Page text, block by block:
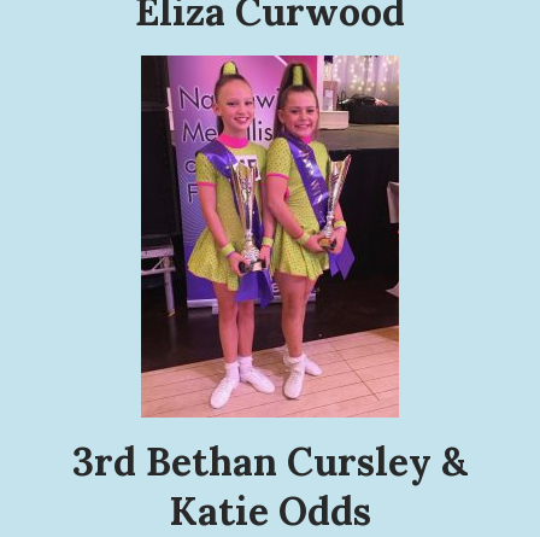
Eliza Curwood
3rd Bethan Cursley &
Katie Odds